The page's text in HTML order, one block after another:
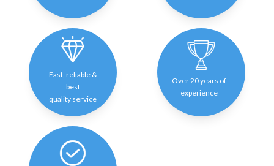
Fast, reliable &
best
quality service
Over 20 years of
experience